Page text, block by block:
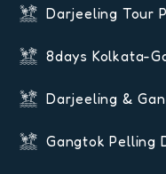
Darjeeling Tour
8days Kolkata-
Darjeeling &
Gangtok Pelling